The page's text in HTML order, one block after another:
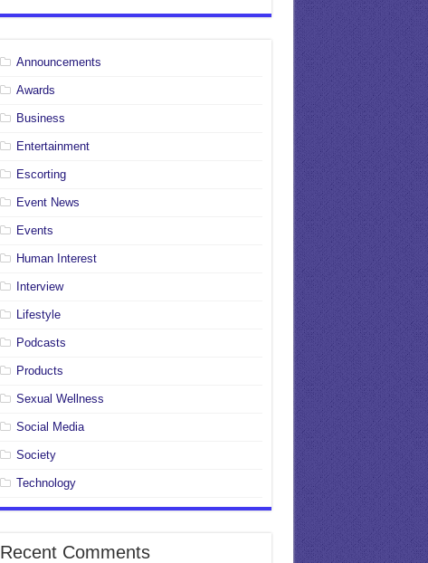
Announcements
Awards
Business
Entertainment
Escorting
Event News
Events
Human Interest
Interview
Lifestyle
Podcasts
Products
Sexual Wellness
Social Media
Society
Technology
Recent Comments